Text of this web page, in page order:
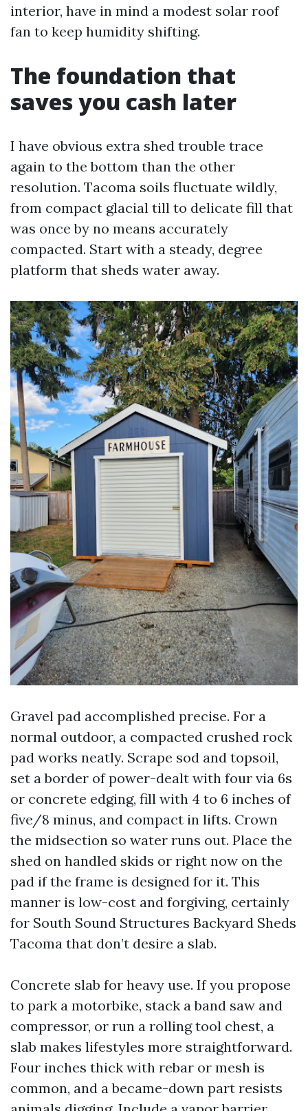
interior, have in mind a modest solar roof
fan to keep humidity shifting.
The foundation that
saves you cash later
I have obvious extra shed trouble trace
again to the bottom than the other
resolution. Tacoma soils fluctuate wildly,
from compact glacial till to delicate fill that
was once by no means accurately
compacted. Start with a steady, degree
platform that sheds water away.
Gravel pad accomplished precise. For a
normal outdoor, a compacted crushed rock
pad works neatly. Scrape sod and topsoil,
set a border of power-dealt with four via 6s
or concrete edging, fill with 4 to 6 inches of
five/8 minus, and compact in lifts. Crown
the midsection so water runs out. Place the
shed on handled skids or right now on the
pad if the frame is designed for it. This
manner is low-cost and forgiving, certainly
for South Sound Structures Backyard Sheds
Tacoma that don’t desire a slab.
Concrete slab for heavy use. If you propose
to park a motorbike, stack a band saw and
compressor, or run a rolling tool chest, a
slab makes lifestyles more straightforward.
Four inches thick with rebar or mesh is
common, and a became-down part resists